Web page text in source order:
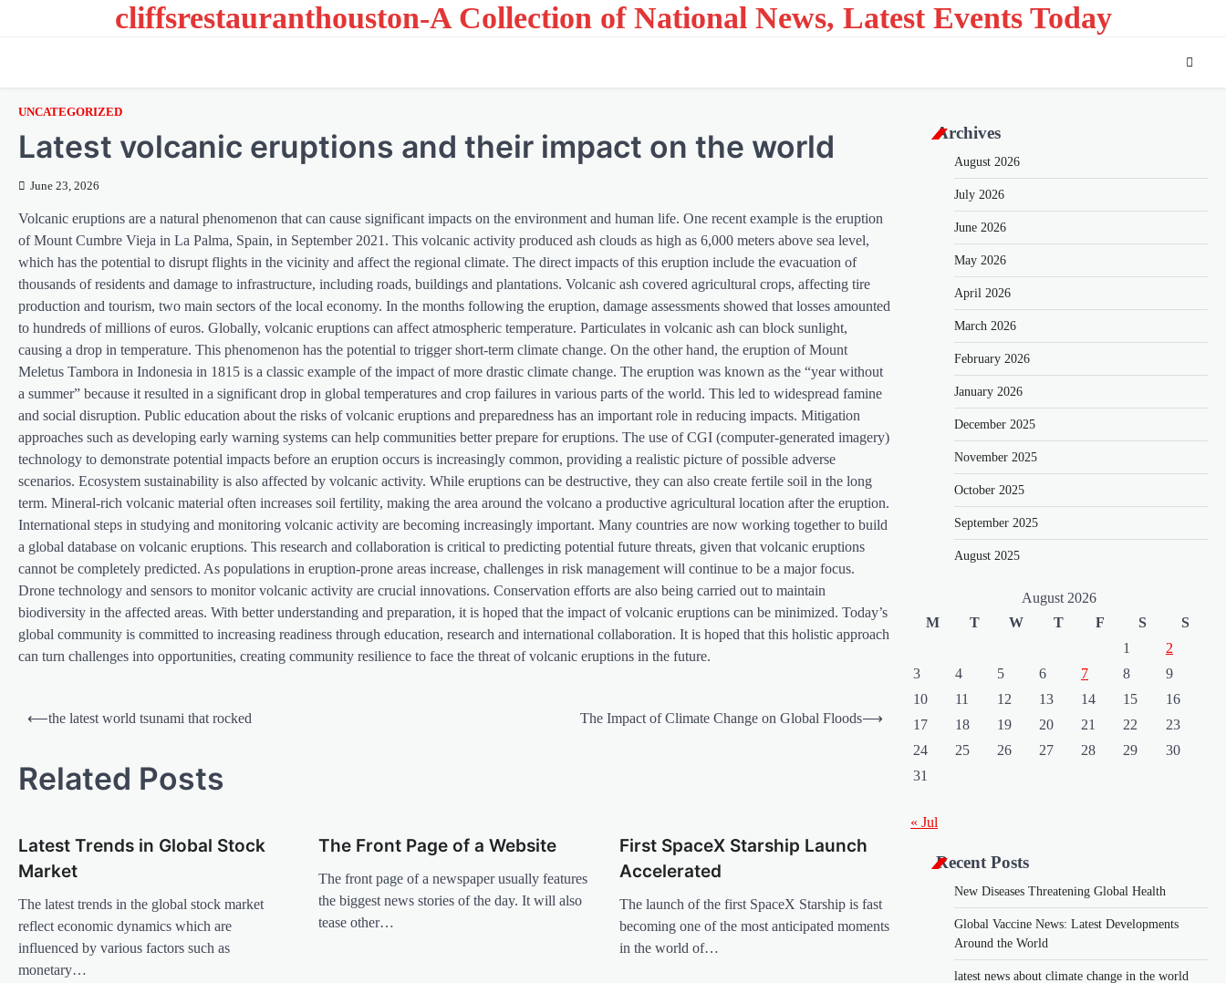
cliffsrestauranthouston-A Collection of National News, Latest Events Today
UNCATEGORIZED
Latest volcanic eruptions and their impact on the world
June 23, 2026
Volcanic eruptions are a natural phenomenon that can cause significant impacts on the environment and human life. One recent example is the eruption
of Mount Cumbre Vieja in La Palma, Spain, in September 2021. This volcanic activity produced ash clouds as high as 6,000 meters above sea level,
which has the potential to disrupt flights in the vicinity and affect the regional climate. The direct impacts of this eruption include the evacuation of
thousands of residents and damage to infrastructure, including roads, buildings and plantations. Volcanic ash covered agricultural crops, affecting tire
production and tourism, two main sectors of the local economy. In the months following the eruption, damage assessments showed that losses amounted
to hundreds of millions of euros. Globally, volcanic eruptions can affect atmospheric temperature. Particulates in volcanic ash can block sunlight,
causing a drop in temperature. This phenomenon has the potential to trigger short-term climate change. On the other hand, the eruption of Mount
Meletus Tambora in Indonesia in 1815 is a classic example of the impact of more drastic climate change. The eruption was known as the “year without
a summer” because it resulted in a significant drop in global temperatures and crop failures in various parts of the world. This led to widespread famine
and social disruption. Public education about the risks of volcanic eruptions and preparedness has an important role in reducing impacts. Mitigation
approaches such as developing early warning systems can help communities better prepare for eruptions. The use of CGI (computer-generated imagery)
technology to demonstrate potential impacts before an eruption occurs is increasingly common, providing a realistic picture of possible adverse
scenarios. Ecosystem sustainability is also affected by volcanic activity. While eruptions can be destructive, they can also create fertile soil in the long
term. Mineral-rich volcanic material often increases soil fertility, making the area around the volcano a productive agricultural location after the eruption.
International steps in studying and monitoring volcanic activity are becoming increasingly important. Many countries are now working together to build
a global database on volcanic eruptions. This research and collaboration is critical to predicting potential future threats, given that volcanic eruptions
cannot be completely predicted. As populations in eruption-prone areas increase, challenges in risk management will continue to be a major focus.
Drone technology and sensors to monitor volcanic activity are crucial innovations. Conservation efforts are also being carried out to maintain
biodiversity in the affected areas. With better understanding and preparation, it is hoped that the impact of volcanic eruptions can be minimized. Today’s
global community is committed to increasing readiness through education, research and international collaboration. It is hoped that this holistic approach
can turn challenges into opportunities, creating community resilience to face the threat of volcanic eruptions in the future.
s
t
a
v
i
g
a
⟵the latest world tsunami that rocked The Impact of Climate Change on Global Floods⟶
Related Posts
Latest Trends in Global Stock
Market
The latest trends in the global stock market
reflect economic dynamics which are
influenced by various factors such as
monetary…
The Front Page of a Website
The front page of a newspaper usually features
the biggest news stories of the day. It will also
tease other…
First SpaceX Starship Launch
Accelerated
The launch of the first SpaceX Starship is fast
becoming one of the most anticipated moments
in the world of…
Archives
August 2026
July 2026
June 2026
May 2026
April 2026
March 2026
February 2026
January 2026
December 2025
November 2025
October 2025
September 2025
August 2025
August 2026
M
T W T F S
S
1
2
3
4 5 6 7 8
9
10
11 12 13 14 15
16
17
18 19 20 21 22
23
24
25 26 27 28 29
30
31
« Jul
Recent Posts
New Diseases Threatening Global Health
Global Vaccine News: Latest Developments
Around the World
latest news about climate change in the world